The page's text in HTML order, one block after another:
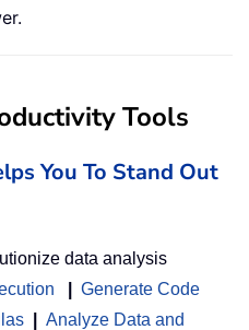
Tools
You To Stand Out
data analysis
Generate Code
Analyze Data and